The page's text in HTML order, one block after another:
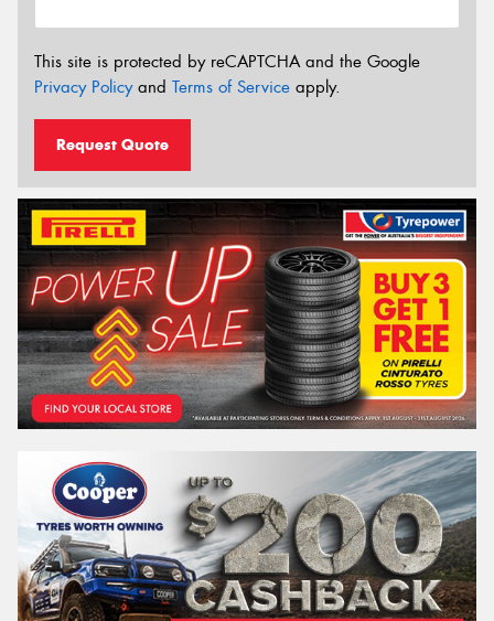
This site is protected by reCAPTCHA and the Google
Privacy Policyand Terms of Service apply.
Request Quote